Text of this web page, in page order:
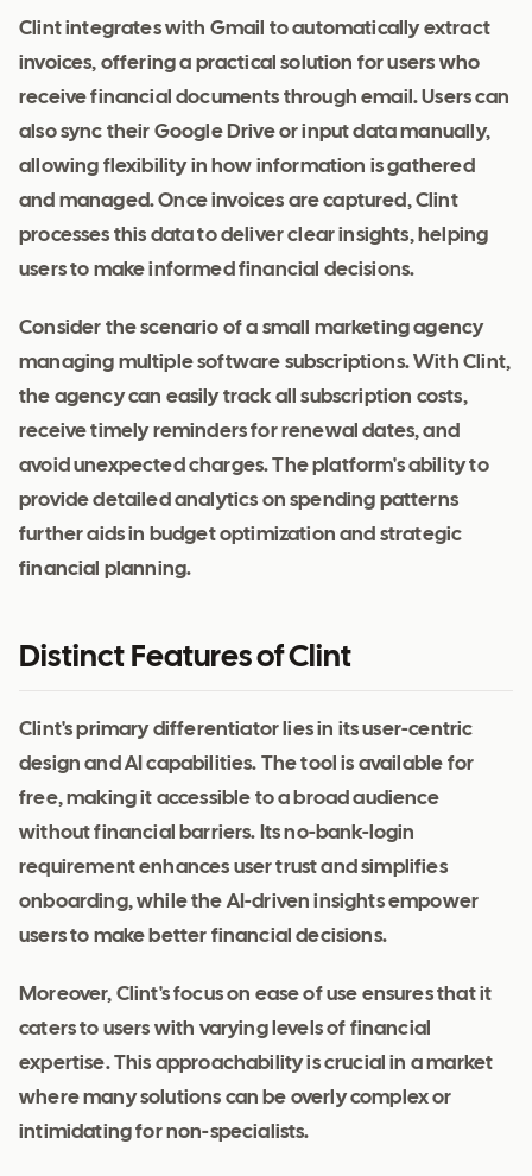
Clint integrates with Gmail to automatically extract
invoices, offering a practical solution for users who
receive financial documents through email. Users can
also sync their Google Drive or input data manually,
allowing flexibility in how information is gathered
and managed. Once invoices are captured, Clint
processes this data to deliver clear insights, helping
users to make informed financial decisions.
Consider the scenario of a small marketing agency
managing multiple software subscriptions. With Clint,
the agency can easily track all subscription costs,
receive timely reminders for renewal dates, and
avoid unexpected charges. The platform's ability to
provide detailed analytics on spending patterns
further aids in budget optimization and strategic
financial planning.
Distinct Features of Clint
Clint's primary differentiator lies in its user-centric
design and AI capabilities. The tool is available for
free, making it accessible to a broad audience
without financial barriers. Its no-bank-login
requirement enhances user trust and simplifies
onboarding, while the AI-driven insights empower
users to make better financial decisions.
Moreover, Clint's focus on ease of use ensures that it
caters to users with varying levels of financial
expertise. This approachability is crucial in a market
where many solutions can be overly complex or
intimidating for non-specialists.